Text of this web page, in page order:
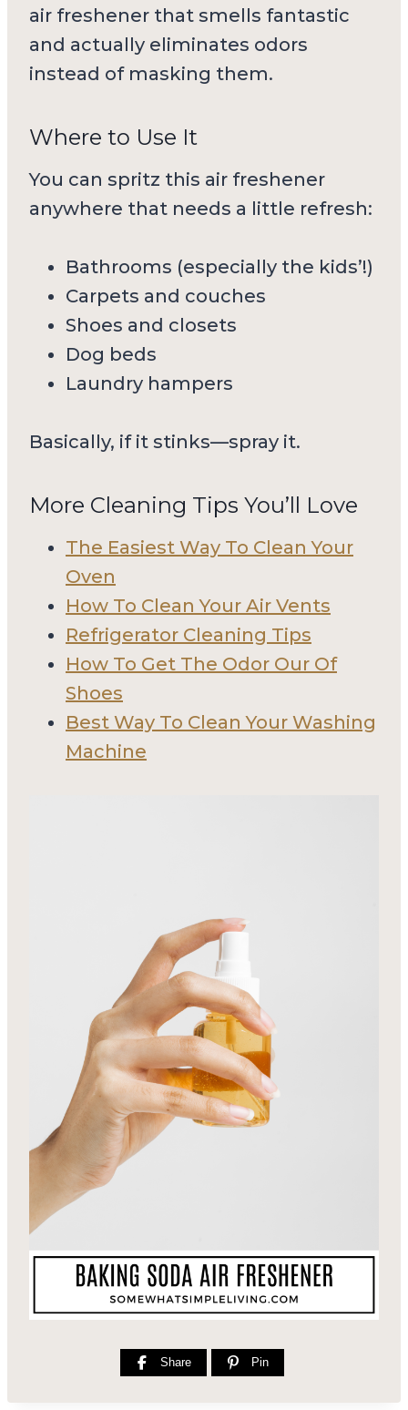
air freshener that smells fantastic
and actually eliminates odors
instead of masking them.
Where to Use It
You can spritz this air freshener
anywhere that needs a little refresh:
Bathrooms (especially the kids’!)
Carpets and couches
Shoes and closets
Dog beds
Laundry hampers
Basically, if it stinks—spray it.
More Cleaning Tips You’ll Love
The Easiest Way To Clean Your
Oven
How To Clean Your Air Vents
Refrigerator Cleaning Tips
How To Get The Odor Our Of
Shoes
Best Way To Clean Your Washing
Machine
Share Pin